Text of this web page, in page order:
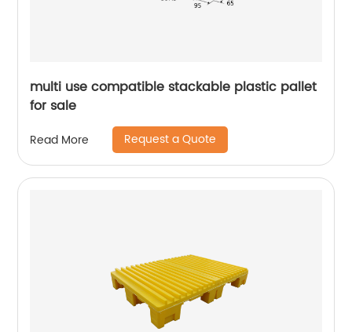
multi use compatible stackable plastic pallet
for sale
Read More Request a Quote